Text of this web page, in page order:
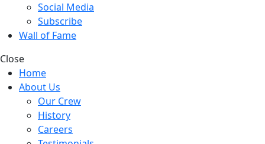
Social Media
Subscribe
Wall of Fame
Close
Home
About Us
Our Crew
History
Careers